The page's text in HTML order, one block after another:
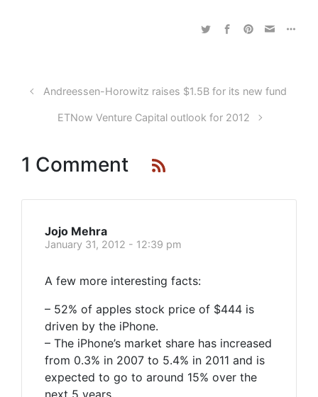
Andreessen-Horowitz raises $1.5B for its new fund
ETNow Venture Capital outlook for 2012
1 Comment
Jojo Mehra
January 31, 2012 - 12:39 pm
A few more interesting facts:
– 52% of apples stock price of $444 is
driven by the iPhone.
– The iPhone’s market share has increased
from 0.3% in 2007 to 5.4% in 2011 and is
expected to go to around 15% over the
next 5 years.